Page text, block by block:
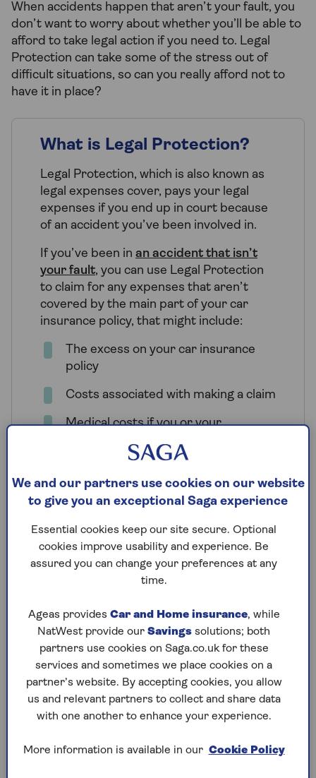
When accidents happen that aren’t your fault, you
don’t want to worry about whether you’ll be able to
afford to take legal action if you need to. Legal
Protection can take some of the stress out of
difficult situations, so can you really afford not to
have it in place?
What is Legal Protection?
Legal Protection, which is also known as
legal expenses cover, pays your legal
expenses if you end up in court because
of an accident you’ve been involved in.
If you’ve been in an accident that isn’t
your fault, you can use Legal Protection
to claim for any expenses that aren’t
covered by the main part of your car
insurance policy, that might include:
The excess on your car insurance
policy
Costs associated with making a claim
Medical costs if you or your
Loss of earnings if an accident
Motor legal cover sometimes comes
included with your main car insurance
add-on.
Is Legal Protection included
in Saga car insurance?
ourSaga Plus Car Insurance cover and
We and our partners use cookies on our website
to give you an exceptional Saga experience
Essential cookies keep our site secure. Optional
cookies improve usability and experience. Be
assured you can change your preferences at any
time.
Ageas provides Car and Home insurance, while
NatWest provide our Savings solutions; both
partners use cookies on Saga.co.uk for these
services and sometimes we place cookies on a
partner’s website. By accepting cookies, you allow
us and relevant partners to collect and share data
with one another to enhance your experience.
More information is available in our Cookie Policy